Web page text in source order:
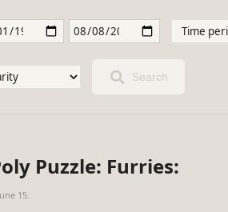
Search
Puzzle: Furries:
15.